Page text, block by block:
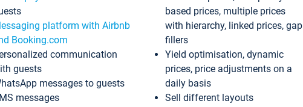
platform with Airbnb
Booking.com
communication
guests
messages to guests
messages
based prices, multiple prices
with hierarchy, linked prices, gap
fillers
Yield optimisation, dynamic
prices, price adjustments on a
daily basis
Sell different layouts